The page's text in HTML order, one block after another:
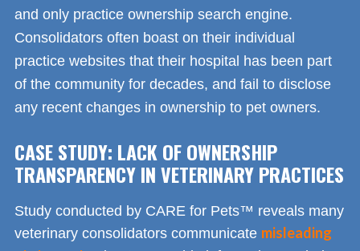
and only practice ownership search engine.
Consolidators often boast on their individual
practice websites that their hospital has been part
of the community for decades, and fail to disclose
any recent changes in ownership to pet owners.
CASE STUDY: LACK OF OWNERSHIP
TRANSPARENCY IN VETERINARY PRACTICES
Study conducted by CARE for Pets™ reveals many
veterinary consolidators communicate misleading